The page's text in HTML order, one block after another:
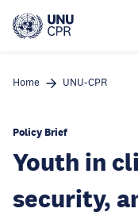
main
Home UNU-CPR
Policy Brief
Youth in
security,